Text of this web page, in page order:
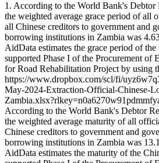
1. According to the World Bank's Debtor
the weighted average grace period of all
all Chinese creditors to government and
borrowing institutions in Zambia was
AidData estimates the grace period of
supported Phase I of the Procurement of
for Road Rehabilitation Project by using
https://www.dropbox.com/scl/fi/
May-2024-Extraction-Official-Chinese-
According to the World Bank's Debtor
the weighted average maturity of all
Chinese creditors to government and
borrowing institutions in Zambia was
AidData estimates the maturity of the